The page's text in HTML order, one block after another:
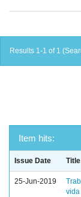
Results 1-1 of 1
Item hits:
Issue Date Title
25-Jun-2019
vida